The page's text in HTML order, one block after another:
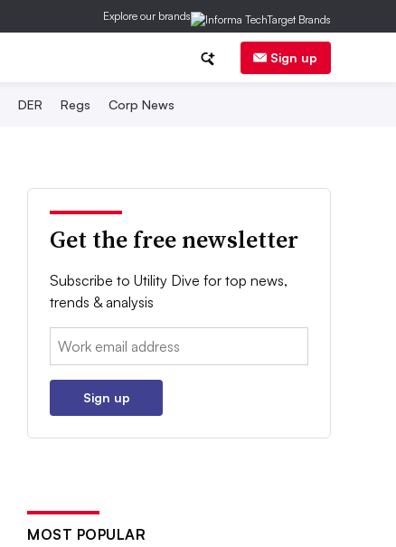
Explore our brands
Sign up
DER Regs Corp News
Get the free newsletter
Subscribe to Utility Dive for top news,
trends & analysis
Email:
Sign up
MOST POPULAR